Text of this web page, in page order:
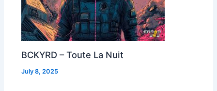
BCKYRD – Toute La Nuit
July 8, 2025